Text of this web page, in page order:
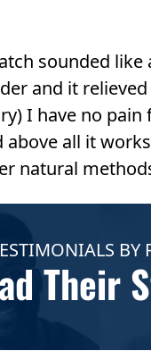
sounded
and it
I have no pain
all it
natural
BY
Their